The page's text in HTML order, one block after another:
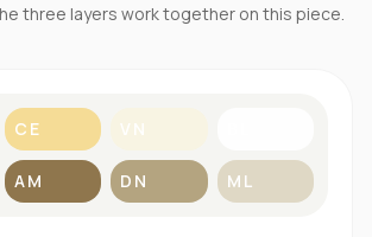
three layers work together on this piece.
CE VN
AM DN ML